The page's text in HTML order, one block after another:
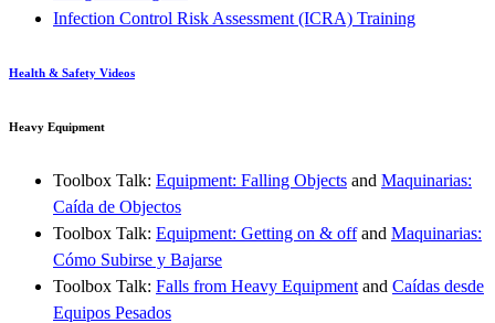
Infection Control Risk Assessment (ICRA) Training
Health & Safety Videos
Heavy Equipment
Toolbox Talk: Equipment: Falling Objects and Maquinarias:
Caída de Objectos
Toolbox Talk: Equipment: Getting on & offand Maquinarias:
Cómo Subirse y Bajarse
Toolbox Talk: Falls from Heavy Equipment and Caídas desde
Equipos Pesados